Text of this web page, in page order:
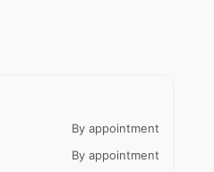
By appointment
By appointment